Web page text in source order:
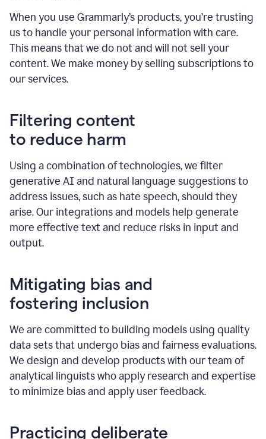
When you use Grammarly’s products, you’re trusting
us to handle your personal information with care.
This means that we do not and will not sell your
content. We make money by selling subscriptions to
our services.
Filtering content
to reduce harm
Using a combination of technologies, we filter
generative AI and natural language suggestions to
address issues, such as hate speech, should they
arise. Our integrations and models help generate
more effective text and reduce risks in input and
output.
Mitigating bias and
fostering inclusion
We are committed to building models using quality
data sets that undergo bias and fairness evaluations.
We design and develop products with our team of
analytical linguists who apply research and expertise
to minimize bias and apply user feedback.
Practicing deliberate